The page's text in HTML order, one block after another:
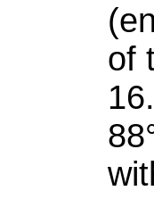
of